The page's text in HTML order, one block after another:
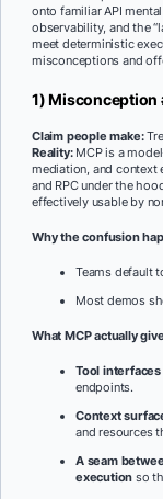
onto familiar API
observability, and the
meet deterministic
misconceptions and
1) Misconception
Claim people make:
Reality:MCP is a
mediation, and context
and RPC under the
effectively usable by
Why the confusion
Teams default
Most demos
What MCP actually
Tool
endpoints.
Context
and resources
A seam
execution so